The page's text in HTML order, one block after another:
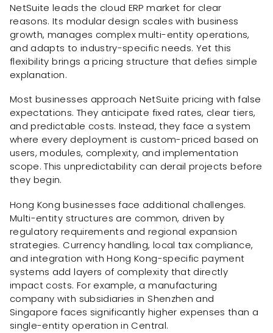
NetSuite leads the cloud ERP market for clear
reasons. Its modular design scales with business
growth, manages complex multi-entity operations,
and adapts to industry-specific needs. Yet this
flexibility brings a pricing structure that defies simple
explanation.
Most businesses approach NetSuite pricing with false
expectations. They anticipate fixed rates, clear tiers,
and predictable costs. Instead, they face a system
where every deployment is custom-priced based on
users, modules, complexity, and implementation
scope. This unpredictability can derail projects before
they begin.
Hong Kong businesses face additional challenges.
Multi-entity structures are common, driven by
regulatory requirements and regional expansion
strategies. Currency handling, local tax compliance,
and integration with Hong Kong-specific payment
systems add layers of complexity that directly
impact costs. For example, a manufacturing
company with subsidiaries in Shenzhen and
Singapore faces significantly higher expenses than a
single-entity operation in Central.